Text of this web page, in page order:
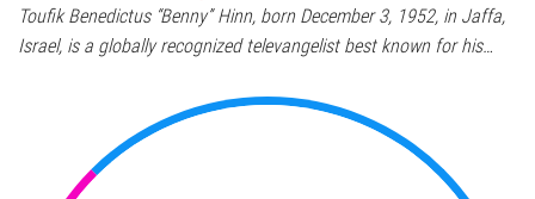
Toufik Benedictus “Benny” Hinn, born December 3, 1952, in Jaffa,
Israel, is a globally recognized televangelist best known for his…